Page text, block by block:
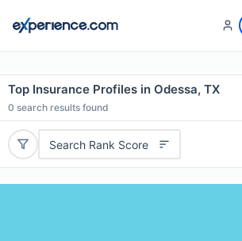
Top Insurance Profiles in Odessa, TX
0 search results found
Search Rank Score